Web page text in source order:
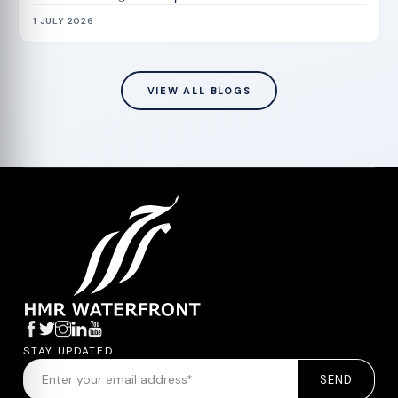
1 JULY 2026
VIEW ALL BLOGS
STAY UPDATED
SEND